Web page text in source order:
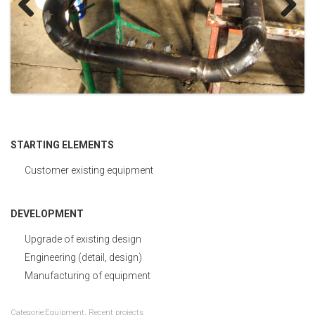
Development
Control
Previous Next
STARTING ELEMENTS
Customer existing equipment
DEVELOPMENT
Upgrade of existing design
Engineering (detail, design)
Manufacturing of equipment
Categorie:Equipment, Recent projects